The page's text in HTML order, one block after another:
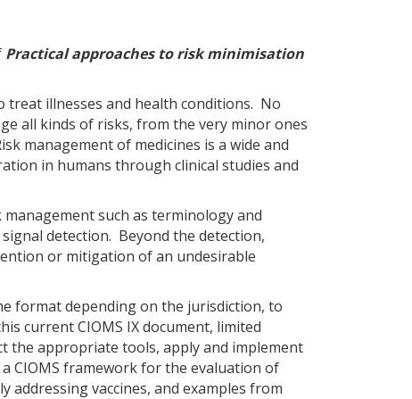
Practical approaches to risk minimisation
treat illnesses and health conditions. No
all kinds of risks, from the very minor ones
management of medicines is a wide and
in humans through clinical studies and
such as terminology and
detection. Beyond the detection,
or mitigation of an undesirable
format depending on the jurisdiction, to
current CIOMS IX document, limited
the appropriate tools, apply and implement
CIOMS framework for the evaluation of
addressing vaccines, and examples from